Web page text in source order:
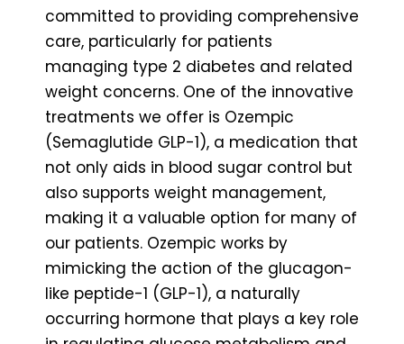
committed to providing comprehensive
care, particularly for patients
managing type 2 diabetes and related
weight concerns. One of the innovative
treatments we offer is Ozempic
(Semaglutide GLP-1), a medication that
not only aids in blood sugar control but
also supports weight management,
making it a valuable option for many of
our patients. Ozempic works by
mimicking the action of the glucagon-
like peptide-1 (GLP-1), a naturally
occurring hormone that plays a key role